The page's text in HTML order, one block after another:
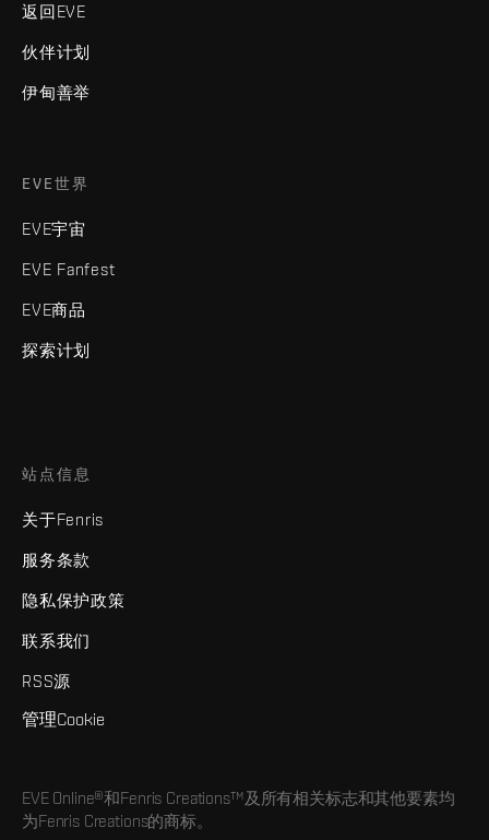
返回EVE
伙伴计划
伊甸善举
EVE世界
EVE宇宙
EVE Fanfest
EVE商品
探索计划
站点信息
关于Fenris
服务条款
隐私保护政策
联系我们
RSS源
管理Cookie
EVE Online®和Fenris Creations™及所有相关标志和其他要素均
为Fenris Creations的商标。